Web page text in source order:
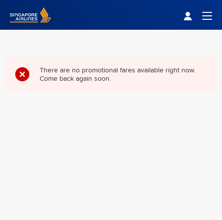
Singapore Airlines Home
There are no promotional fares available right now.
Come back again soon.